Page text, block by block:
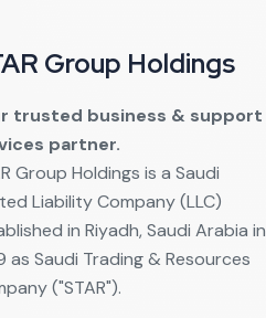
Group Holdings
trusted business & support
partner.
Group Holdings is a Saudi
Liability Company (LLC)
in Riyadh, Saudi Arabia in
as Saudi Trading & Resources
("STAR").